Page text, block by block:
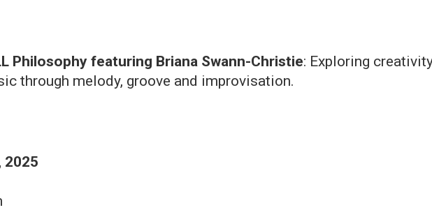
Philosophy featuring Briana Swann-Christie: Exploring
through melody, groove and improvisation.
2025